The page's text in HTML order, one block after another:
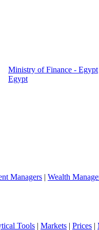
Ministry of Finance - Egypt
Egypt
Managers | Wealth
Tools | Markets | Prices |